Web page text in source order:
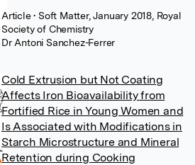
Article• Soft Matter, January 2018, Royal
Society of Chemistry
Dr Antoni Sanchez-Ferrer
Cold Extrusion but Not Coating
Affects Iron Bioavailability from
Fortified Rice in Young Women and
Is Associated with Modifications in
Starch Microstructure and Mineral
Retention during Cooking